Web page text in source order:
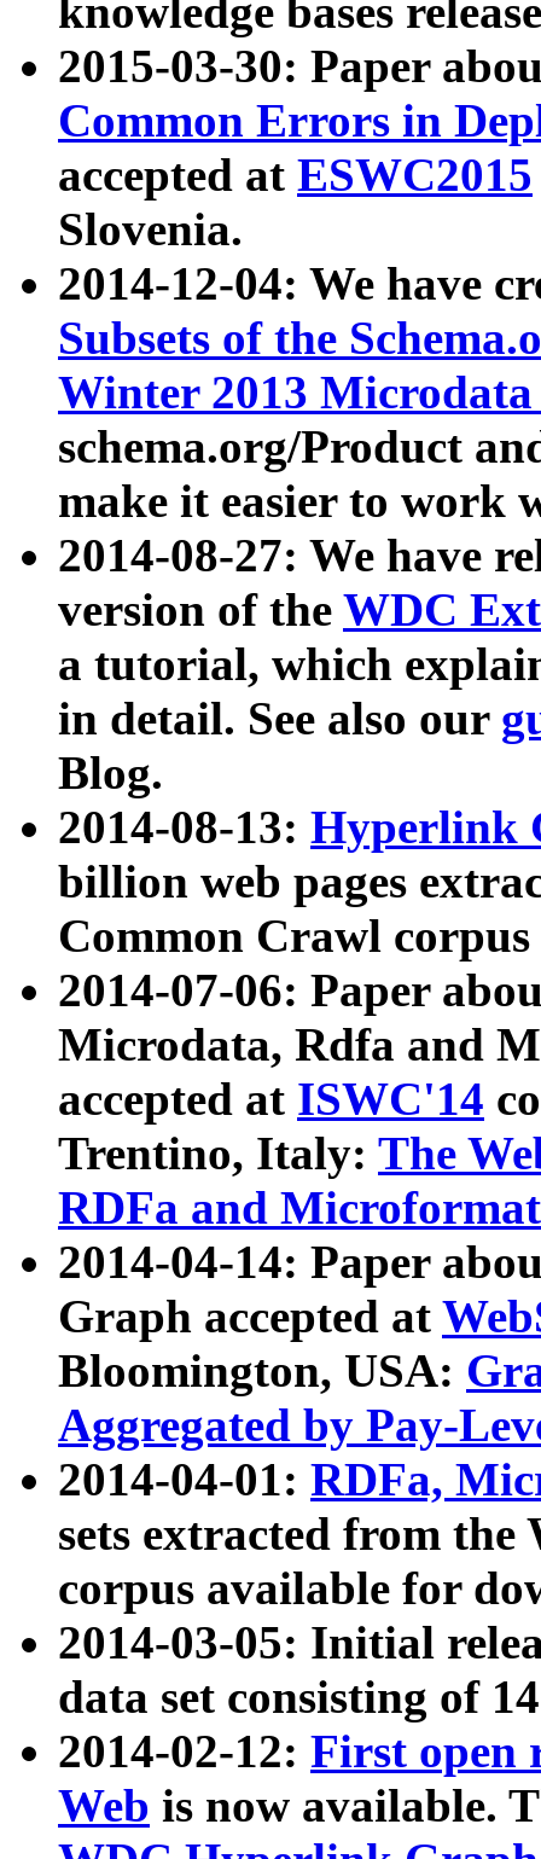
knowledge bases
2015-03-30: Paper
Common Errors in
accepted at ESWC2015
Slovenia.
2014-12-04: We have
Subsets of the
Winter 2013
schema.org/Product
make it easier to work
2014-08-27: We have
version of the WDC
a tutorial, which
in detail. See also our
Blog.
2014-08-13: Hyperlink
billion web pages
Common Crawl
2014-07-06: Paper
Microdata, Rdfa and
accepted at ISWC'14
Trentino, Italy: The
RDFa and Microformat
2014-04-14: Paper
Graph accepted at
Bloomington, USA:
Aggregated by Pay-
2014-04-01: RDFa,
sets extracted from
corpus available for
2014-03-05: Initial
data set consisting of
2014-02-12: First open
Web is now available.